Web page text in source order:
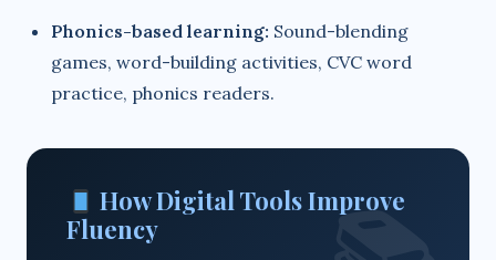
Phonics-based learning: Sound-blending
games, word-building activities, CVC word
practice, phonics readers.
How Digital Tools Improve
Fluency